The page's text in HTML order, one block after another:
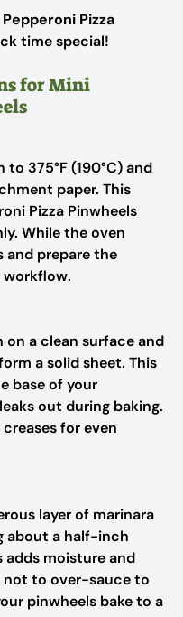
Pizza
time special!
for Mini
375°F (190°C) and
paper. This
Pizza Pinwheels
While the oven
and prepare the
a clean surface and
a solid sheet. This
base of your
out during baking.
for even
layer of marinara
about a half-inch
adds moisture and
not to over-sauce to
pinwheels bake to a